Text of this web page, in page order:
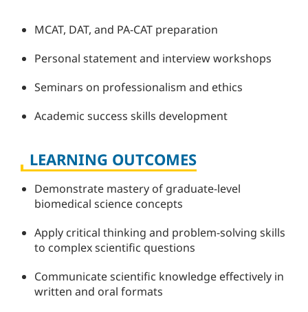
MCAT, DAT, and PA-CAT preparation
Personal statement and interview workshops
Seminars on professionalism and ethics
Academic success skills development
LEARNING OUTCOMES
Demonstrate mastery of graduate-level
biomedical science concepts
Apply critical thinking and problem-solving skills
to complex scientific questions
Communicate scientific knowledge effectively in
written and oral formats